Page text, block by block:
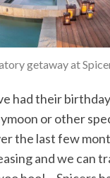
getaway at
had their
or other
the last few
and we can